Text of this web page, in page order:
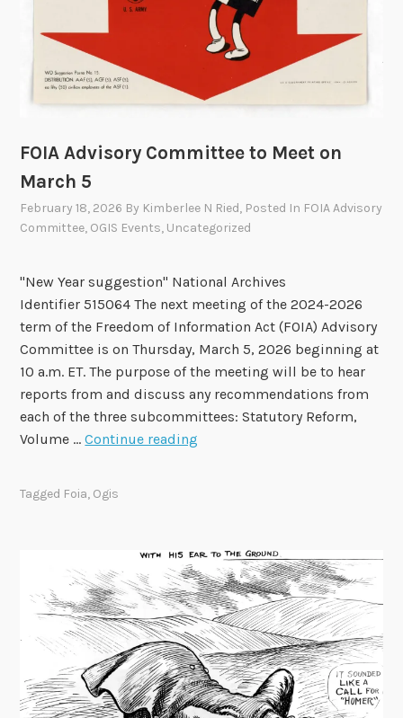
O
A
T
c
S
h
c
a
s
e
3
.
0
R
FOIA Advisory Committee to Meet on
March 5
February 18, 2026 By Kimberlee N Ried, Posted In FOIA Advisory
Committee, OGIS Events, Uncategorized
"New Year suggestion" National Archives
Identifier 515064 The next meeting of the 2024-2026
term of the Freedom of Information Act (FOIA) Advisory
Committee is on Thursday, March 5, 2026 beginning at
10 a.m. ET. The purpose of the meeting will be to hear
reports from and discuss any recommendations from
each of the three subcommittees: Statutory Reform,
Volume …Continue reading
d
v
i
s
o
r
y
C
Tagged Foia, Ogis